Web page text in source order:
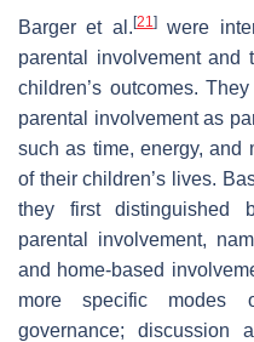
Barger et al. [21]were
parental involvement and
children’s outcomes.
parental involvement as
such as time, energy, and
of their children’s lives.
they first distinguished
parental involvement,
and home-based
more specific modes
governance; discussion